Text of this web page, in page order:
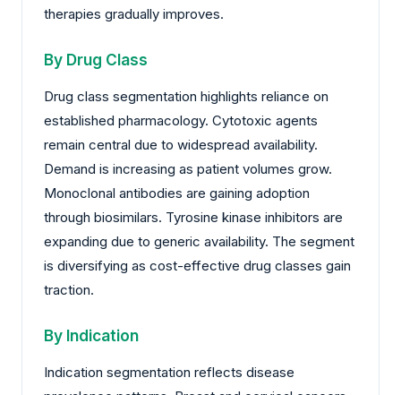
therapies gradually improves.
By Drug Class
Drug class segmentation highlights reliance on
established pharmacology. Cytotoxic agents
remain central due to widespread availability.
Demand is increasing as patient volumes grow.
Monoclonal antibodies are gaining adoption
through biosimilars. Tyrosine kinase inhibitors are
expanding due to generic availability. The segment
is diversifying as cost-effective drug classes gain
traction.
By Indication
Indication segmentation reflects disease